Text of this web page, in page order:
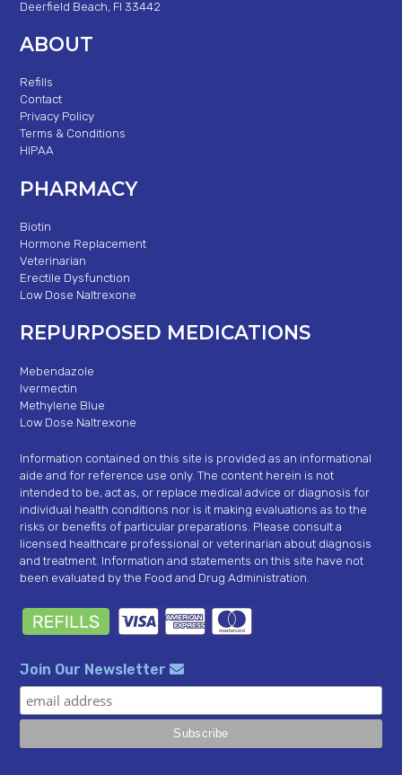
Deerfield Beach, Fl 33442
ABOUT
Refills
Contact
Privacy Policy
Terms & Conditions
HIPAA
PHARMACY
Biotin
Hormone Replacement
Veterinarian
Erectile Dysfunction
Low Dose Naltrexone
REPURPOSED MEDICATIONS
Mebendazole
Ivermectin
Methylene Blue
Low Dose Naltrexone
Information contained on this site is provided as an informational
aide and for reference use only. The content herein is not
intended to be, act as, or replace medical advice or diagnosis for
individual health conditions nor is it making evaluations as to the
risks or benefits of particular preparations. Please consult a
licensed healthcare professional or veterinarian about diagnosis
and treatment. Information and statements on this site have not
been evaluated by the Food and Drug Administration.
Join Our Newsletter